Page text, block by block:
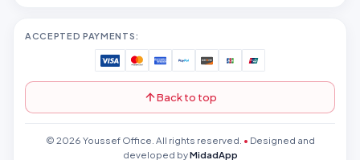
ACCEPTED PAYMENTS:
Back to top
© 2026 Youssef Office. All rights reserved. • Designed and
developed byMidadApp